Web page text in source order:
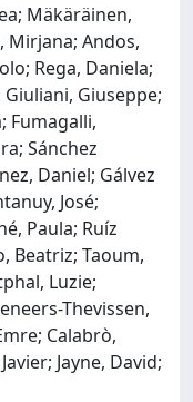
Mäkäräinen,
Mirjana; Andos,
Rega, Daniela;
Giuseppe;
Fumagalli,
Sánchez
Daniel; Gálvez
José;
Paula; Ruíz
Beatriz; Taoum,
Luzie;
Thevissen,
Calabrò,
Jayne, David;